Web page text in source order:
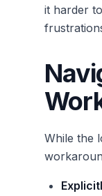
it harder
While the